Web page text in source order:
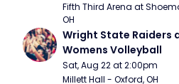
Fifth Third Arena at
OH
Wright State Raiders
Womens Volleyball
Sat, Aug 22 at 2:00pm
Millett Hall - Oxford, OH